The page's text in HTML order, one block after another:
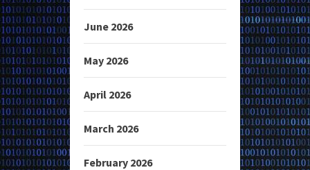
June 2026
May 2026
April 2026
March 2026
February 2026